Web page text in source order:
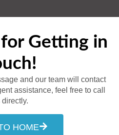
Getting in
and our team will contact
assistance, feel free to call
directly.
HOME